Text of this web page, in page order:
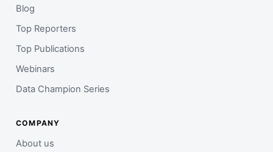
Blog
Top Reporters
Top Publications
Webinars
Data Champion Series
COMPANY
About us